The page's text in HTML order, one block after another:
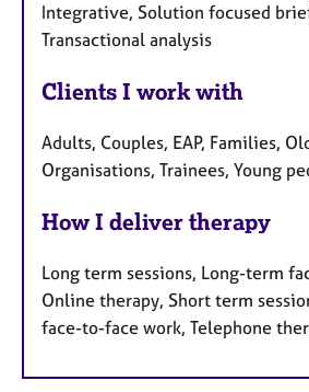
Integrative, Solution focused
Transactional analysis
Clients I work with
Adults, Couples, EAP, Families,
Organisations, Trainees, Young
How I deliver therapy
Long term sessions, Long-term
Online therapy, Short term
face-to-face work, Telephone